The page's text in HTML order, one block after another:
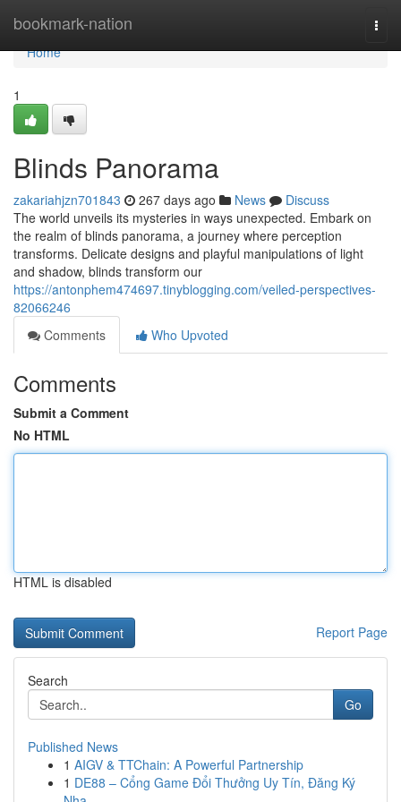
bookmark-nation
Home
Home
1
Blinds Panorama
zakariahjzn701843 267 days ago News
Discuss
The world unveils its mysteries in ways unexpected. Embark on
the realm of blinds panorama, a journey where perception
transforms. Delicate designs and playful manipulations of light
and shadow, blinds transform our
https://antonphem474697.tinyblogging.com/veiled-perspectives-
82066246
Comments
Who Upvoted
Comments
Submit a Comment
No HTML
HTML is disabled
Report Page
Search
Go
Published News
1 AIGV & TTChain: A Powerful Partnership
1 DE88 – Cổng Game Đổi Thưởng Uy Tín, Đăng Ký